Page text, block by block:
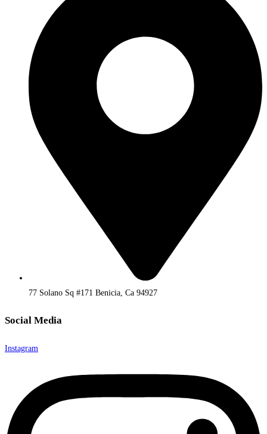
77 Solano Sq #171 Benicia, Ca 94927
Social Media
Instagram